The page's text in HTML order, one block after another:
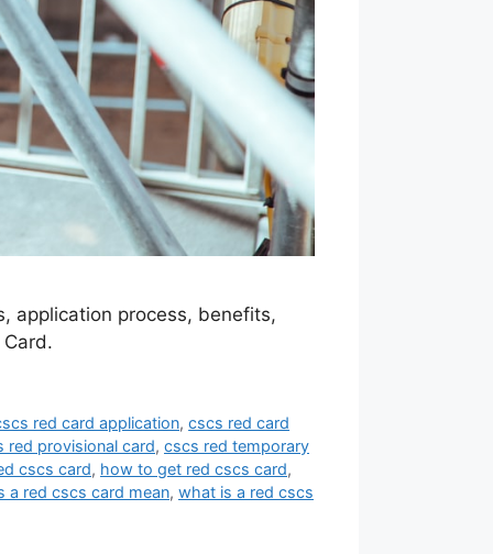
application process, benefits,
red card application,cscs red card
red provisional card, cscs red temporary
cscs card, how to get red cscs card,
a red cscs card mean, what is a red cscs